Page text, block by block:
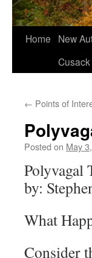
Home
New
Cusack
← Points of
Posted on May
Polyvagal
by:
What
Consider